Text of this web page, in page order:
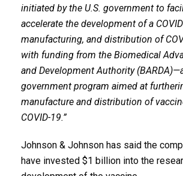
initiated by the U.S. government to
accelerate the development of a
manufacturing, and distribution of
with funding from the Biomedical
and Development Authority
government program aimed at
manufacture and distribution of
COVID-19.”
Johnson & Johnson has said the
have invested $1 billion into the